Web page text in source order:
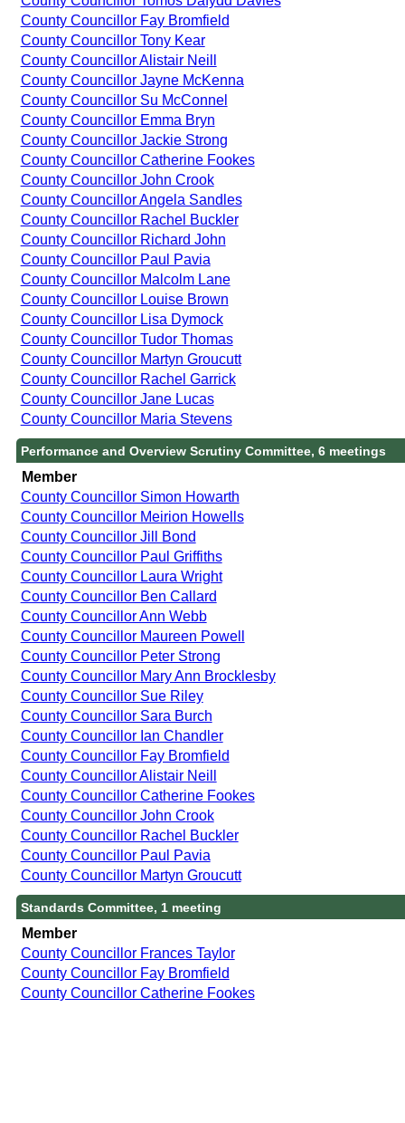
County Councillor Fay Bromfield
County Councillor Tony Kear
County Councillor Alistair Neill
County Councillor Jayne McKenna
County Councillor Su McConnel
County Councillor Emma Bryn
County Councillor Jackie Strong
County Councillor Catherine Fookes
County Councillor John Crook
County Councillor Angela Sandles
County Councillor Rachel Buckler
County Councillor Richard John
County Councillor Paul Pavia
County Councillor Malcolm Lane
County Councillor Louise Brown
County Councillor Lisa Dymock
County Councillor Tudor Thomas
County Councillor Martyn Groucutt
County Councillor Rachel Garrick
County Councillor Jane Lucas
County Councillor Maria Stevens
Performance and Overview Scrutiny Committee, 6 meetings
Member
County Councillor Simon Howarth
County Councillor Meirion Howells
County Councillor Jill Bond
County Councillor Paul Griffiths
County Councillor Laura Wright
County Councillor Ben Callard
County Councillor Ann Webb
County Councillor Maureen Powell
County Councillor Peter Strong
County Councillor Mary Ann Brocklesby
County Councillor Sue Riley
County Councillor Sara Burch
County Councillor Ian Chandler
County Councillor Fay Bromfield
County Councillor Alistair Neill
County Councillor Catherine Fookes
County Councillor John Crook
County Councillor Rachel Buckler
County Councillor Paul Pavia
County Councillor Martyn Groucutt
Standards Committee, 1 meeting
Member
County Councillor Frances Taylor
County Councillor Fay Bromfield
County Councillor Catherine Fookes